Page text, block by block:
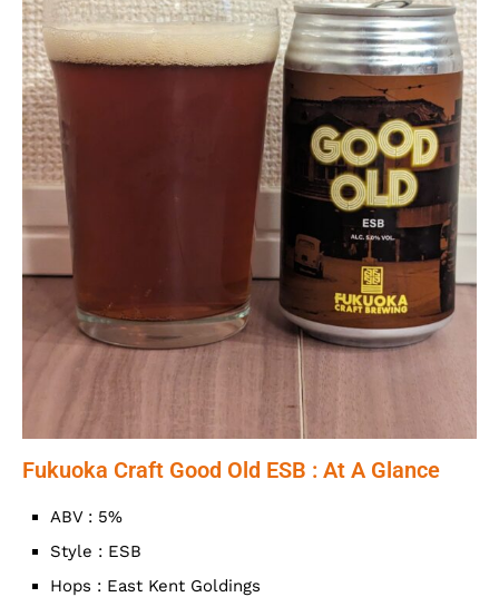
Fukuoka Craft Good Old ESB : At A Glance
ABV : 5%
Style : ESB
Hops : East Kent Goldings